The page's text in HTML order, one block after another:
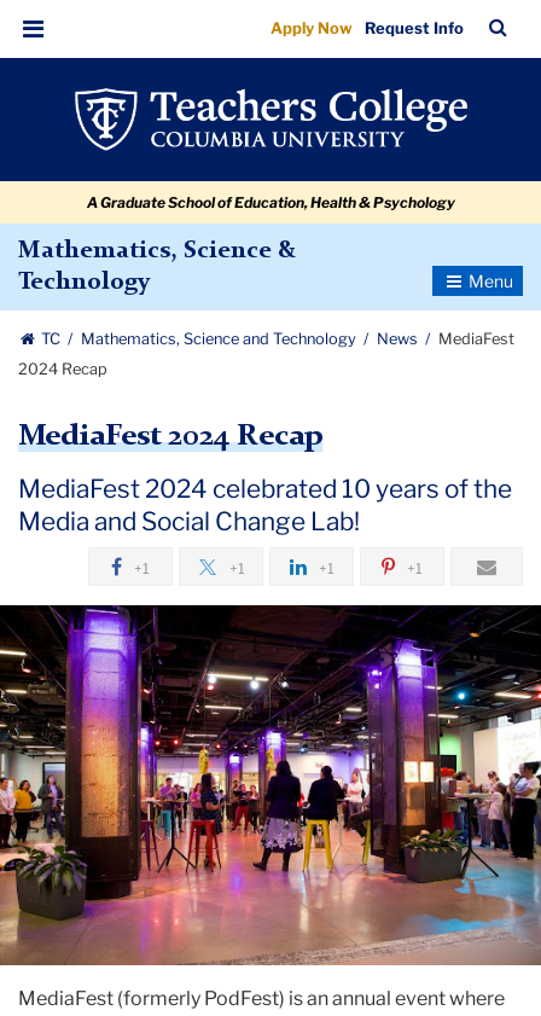
MediaFest
2024
Recap
navigation
navigation
Menu
Apply Now Request Info
Bar
A Graduate School of Education, Health & Psychology
Mathematics, Science &
Technology
Toggle
TC Mathematics, Science and Technology News
MediaFest
2024 Recap
MediaFest 2024 Recap
MediaFest 2024 celebrated 10 years of the
Media and Social Change Lab!
+1 +1 +1 +1
MediaFest (formerly PodFest) is an annual event where